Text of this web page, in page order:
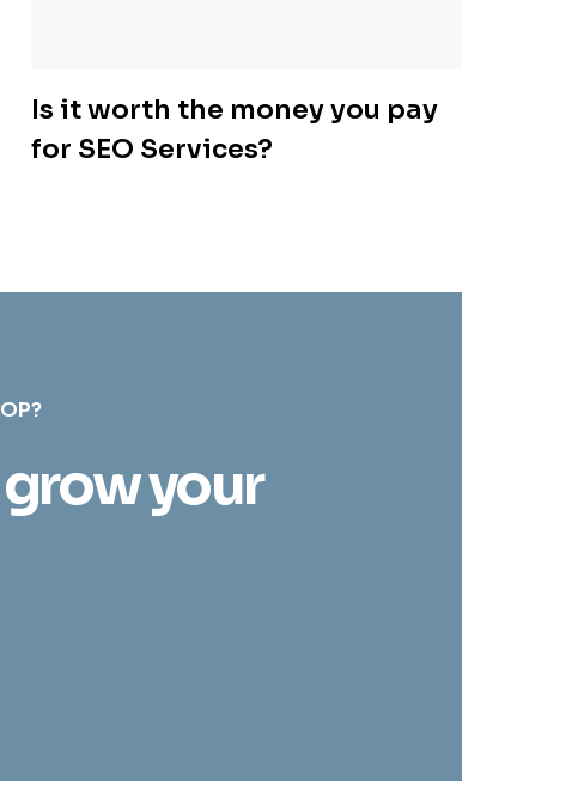
Is it worth the money you pay
for SEO Services?
your